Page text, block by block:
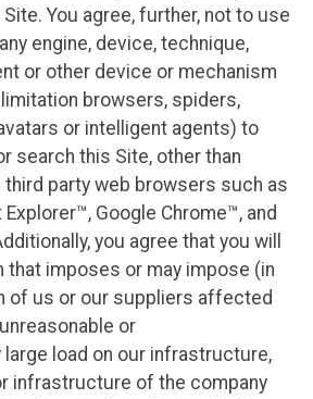
You agree, further, not to use
engine, device, technique,
or other device or mechanism
browsers, spiders,
or intelligent agents) to
search this Site, other than
third party web browsers such as
Google Chrome™, and
you agree that you will
that imposes or may impose (in
of us or our suppliers affected
or
load on our infrastructure,
infrastructure of the company